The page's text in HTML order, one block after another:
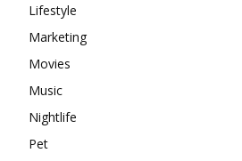
Lifestyle
Marketing
Movies
Music
Nightlife
Pet